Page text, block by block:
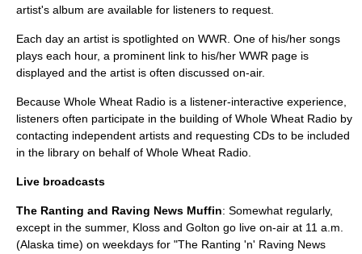
artist's album are available for listeners to request.
Each day an artist is spotlighted on WWR. One of his/her songs
plays each hour, a prominent link to his/her WWR page is
displayed and the artist is often discussed on-air.
Because Whole Wheat Radio is a listener-interactive experience,
listeners often participate in the building of Whole Wheat Radio by
contacting independent artists and requesting CDs to be included
in the library on behalf of Whole Wheat Radio.
Live broadcasts
The Ranting and Raving News Muffin: Somewhat regularly,
except in the summer, Kloss and Golton go live on-air at 11 a.m.
(Alaska time) on weekdays for "The Ranting 'n' Raving News